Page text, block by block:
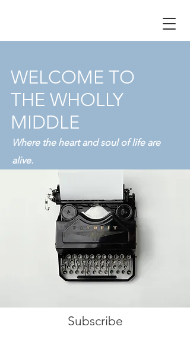
WELCOME TO
THE WHOLLY
MIDDLE
Where the heart and soul of life are
alive.
Subscribe